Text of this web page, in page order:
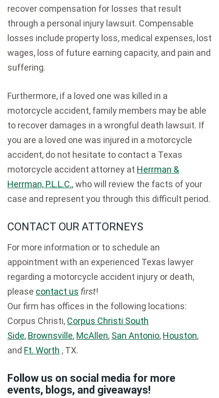
recover compensation for losses that result
through a personal injury lawsuit. Compensable
losses include property loss, medical expenses, lost
wages, loss of future earning capacity, and pain and
suffering.
Furthermore, if a loved one was killed in a
motorcycle accident, family members may be able
to recover damages in a wrongful death lawsuit. If
you are a loved one was injured in a motorcycle
accident, do not hesitate to contact a Texas
motorcycle accident attorney at Herrman &
Herrman, P.L.L.C., who will review the facts of your
case and represent you through this difficult period.
CONTACT OUR ATTORNEYS
For more information or to schedule an
appointment with an experienced Texas lawyer
regarding a motorcycle accident injury or death,
please contact us first!
Our firm has offices in the following locations:
Corpus Christi, Corpus Christi South
Side, Brownsville, McAllen, San Antonio, Houston,
and Ft. Worth , TX.
Follow us on social media for more
events, blogs, and giveaways!